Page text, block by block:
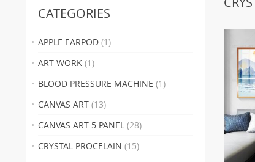
CATEGORIES
APPLE EARPOD (1)
ART WORK (1)
BLOOD PRESSURE MACHINE (1)
CANVAS ART (13)
CANVAS ART 5 PANEL (28)
CRYSTAL PROCELAIN (15)